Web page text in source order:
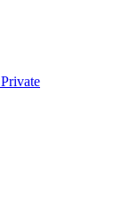
Private